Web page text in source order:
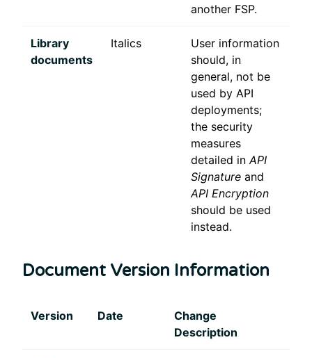
another FSP.
Library
documents
Italics
User information
should, in
general, not be
used by API
deployments;
the security
measures
detailed in API
Signature and
API Encryption
should be used
instead.
Document Version Information
Version Date
Change
Description